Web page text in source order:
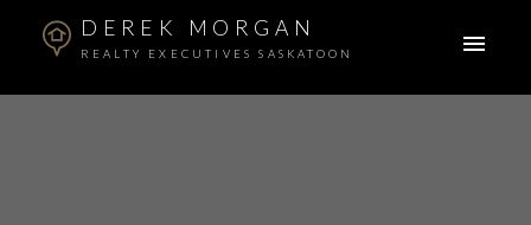
DEREK MORGAN
REALTY EXECUTIVES SASKATOON